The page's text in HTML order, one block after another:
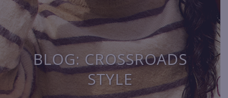
BLOG: CROSSROADS
STYLE